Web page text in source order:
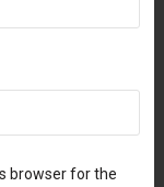
browser for the